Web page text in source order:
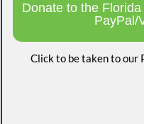
Donate to the
PayPal/
Click to be taken to our